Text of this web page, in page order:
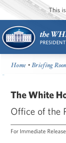
This
Home •Briefing
The White
Office of the
For Immediate Release